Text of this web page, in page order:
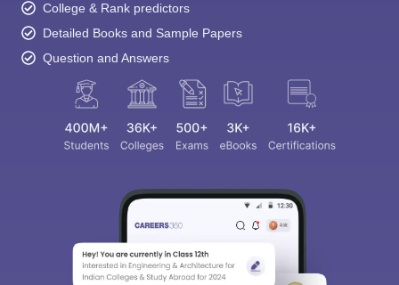
College & Rank predictors
Detailed Books and Sample Papers
Question and Answers